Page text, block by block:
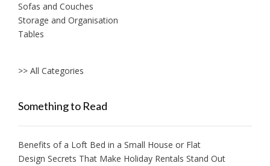
Sofas and Couches
Storage and Organisation
Tables
>> All Categories
Something to Read
Benefits of a Loft Bed in a Small House or Flat
Design Secrets That Make Holiday Rentals Stand Out